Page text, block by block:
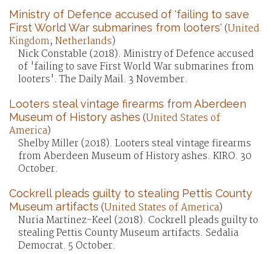
Ministry of Defence accused of 'failing to save
First World War submarines from looters' (United
Kingdom; Netherlands)
Nick Constable (2018). Ministry of Defence accused
of 'failing to save First World War submarines from
looters'. The Daily Mail. 3 November.
Looters steal vintage firearms from Aberdeen
Museum of History ashes (United States of
America)
Shelby Miller (2018). Looters steal vintage firearms
from Aberdeen Museum of History ashes. KIRO. 30
October.
Cockrell pleads guilty to stealing Pettis County
Museum artifacts (United States of America)
Nuria Martinez-Keel (2018). Cockrell pleads guilty to
stealing Pettis County Museum artifacts. Sedalia
Democrat. 5 October.